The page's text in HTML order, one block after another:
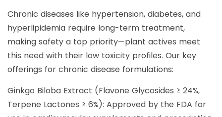
Chronic diseases like hypertension, diabetes, and
hyperlipidemia require long-term treatment,
making safety a top priority—plant actives meet
this need with their low toxicity profiles. Our key
offerings for chronic disease formulations:
Ginkgo Biloba Extract (Flavone Glycosides ≥ 24%,
Terpene Lactones ≥ 6%): Approved by the FDA for